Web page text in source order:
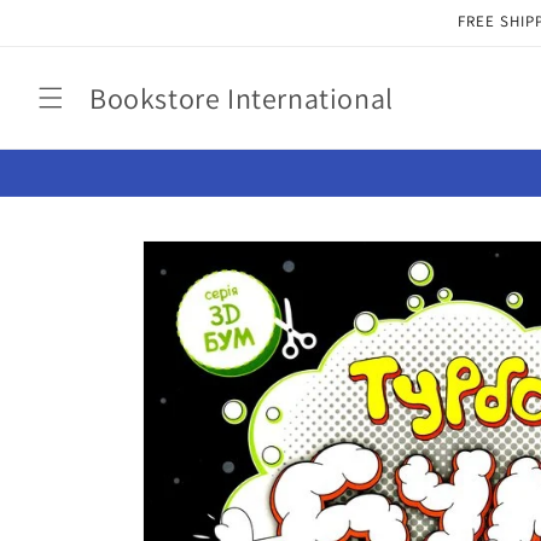
FREE
Bookstore International
Skip to
product
information